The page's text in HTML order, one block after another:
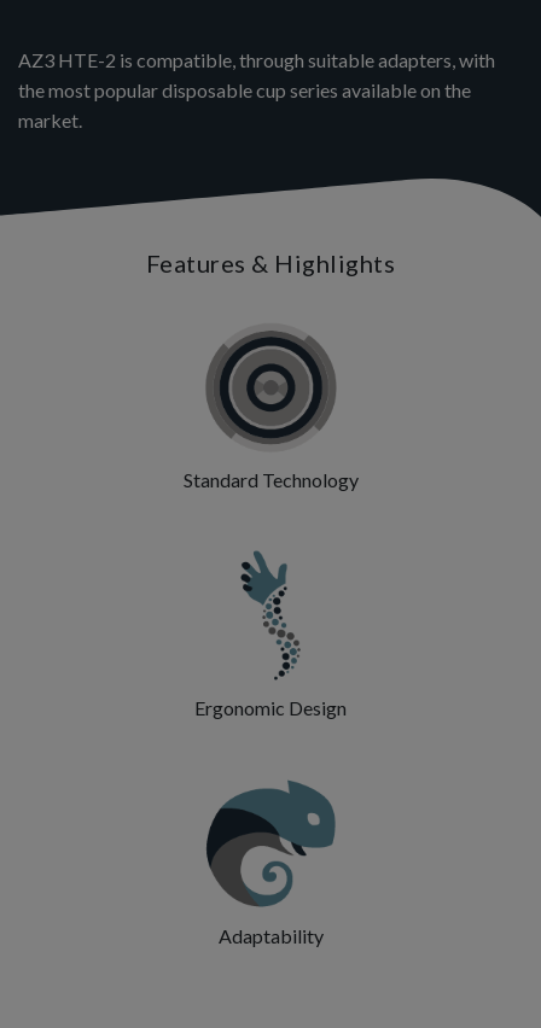
AZ3 HTE-2 is compatible, through suitable adapters, with
the most popular disposable cup series available on the
market.
Features & Highlights
Standard Technology
Ergonomic Design
Adaptability